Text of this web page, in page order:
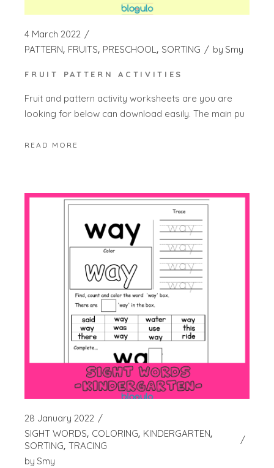
4 March 2022
PATTERN FRUITS PRESCHOOL SORTING by Smy
FRUIT PATTERN ACTIVITIES
Fruit and pattern activity worksheets are you are
looking for below can download easily. The main pu
READ MORE
28 January 2022
SIGHT WORDS COLORING KINDERGARTEN
SORTING TRACING
by Smy